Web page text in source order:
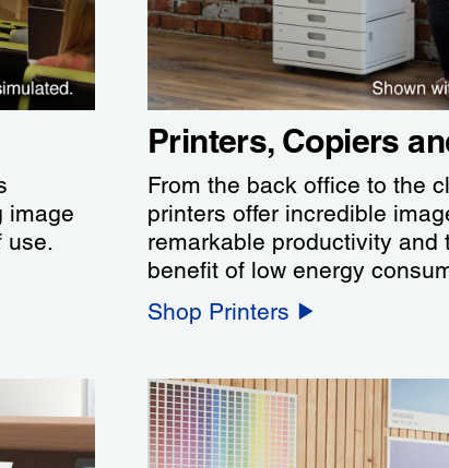
image
use.
Printers, Copiers
From the back office to the
printers offer incredible
remarkable productivity and
benefit of low energy
Shop Printers